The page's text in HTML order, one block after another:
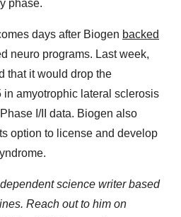
phase.
days after Biogen backed
neuro programs. Last week,
that it would drop the
in amyotrophic lateral sclerosis
I/II data. Biogen also
option to license and develop
science writer based
Reach out to him on